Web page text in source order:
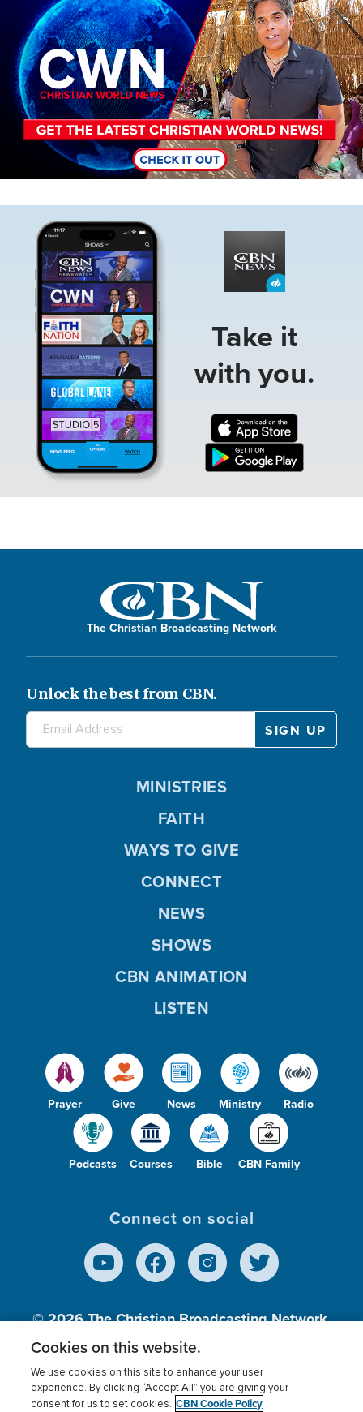
Take it
with you.
The Christian Broadcasting Network
Unlock the best from CBN.
Prayer Give News Ministry Radio
Podcasts Courses Bible CBN Family
MINISTRIES
FAITH
WAYS TO GIVE
CONNECT
NEWS
SHOWS
CBN ANIMATION
LISTEN
Connect on social
© 2026The Christian Broadcasting Network,
Inc., A nonprofit 501 (c)(3) Charitable
Terms of use Privacy Policy Donor Privacy
Cookies on this website.
We use cookies on this site to enhance your user
experience. By clicking “Accept All” you are giving your
consent for us to set cookies. CBN Cookie Policy